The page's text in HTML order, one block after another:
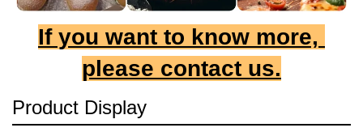
If you want to know more,
please contact us.
Product Display